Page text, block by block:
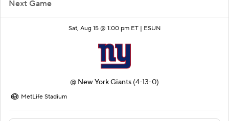
Next Game
Sat, Aug 15 @ 1:00 pm ET | ESUN
@ New York Giants (4-13-0)
MetLife Stadium